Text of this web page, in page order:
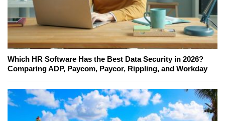
Which HR Software Has the Best Data Security in 2026?
Comparing ADP, Paycom, Paycor, Rippling, and Workday